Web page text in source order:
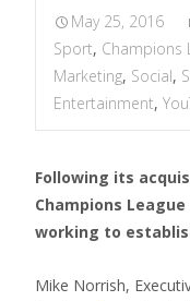
May 25, 2016
Sport, Champions
Marketing, Social,
Entertainment,
Following its
Champions
working to
Mike Norrish,